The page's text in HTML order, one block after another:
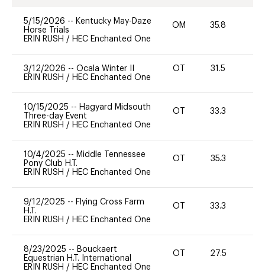
5/15/2026 -- Kentucky May-Daze
Horse Trials
ERIN RUSH / HEC Enchanted One
OM 35.8
3/12/2026 -- Ocala Winter II
ERIN RUSH / HEC Enchanted One
OT 31.5
10/15/2025 -- Hagyard Midsouth
Three-day Event
ERIN RUSH / HEC Enchanted One
OT 33.3
10/4/2025 -- Middle Tennessee
Pony Club H.T.
ERIN RUSH / HEC Enchanted One
OT 35.3
9/12/2025 -- Flying Cross Farm
H.T.
ERIN RUSH / HEC Enchanted One
OT 33.3
8/23/2025 -- Bouckaert
Equestrian H.T. International
ERIN RUSH / HEC Enchanted One
OT 27.5